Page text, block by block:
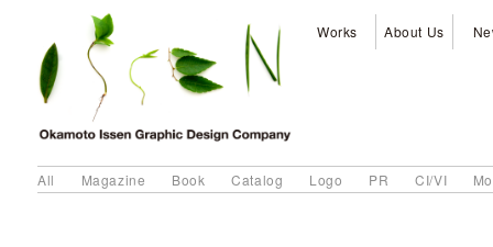
Works About Us
All Magazine Book Catalog Logo PR CI/VI